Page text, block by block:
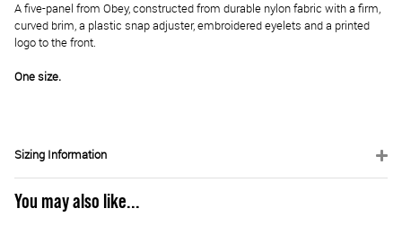
A five-panel from Obey, constructed from durable nylon fabric with a firm,
curved brim, a plastic snap adjuster, embroidered eyelets and a printed
logo to the front.
One size.
Sizing Information
You may also like...